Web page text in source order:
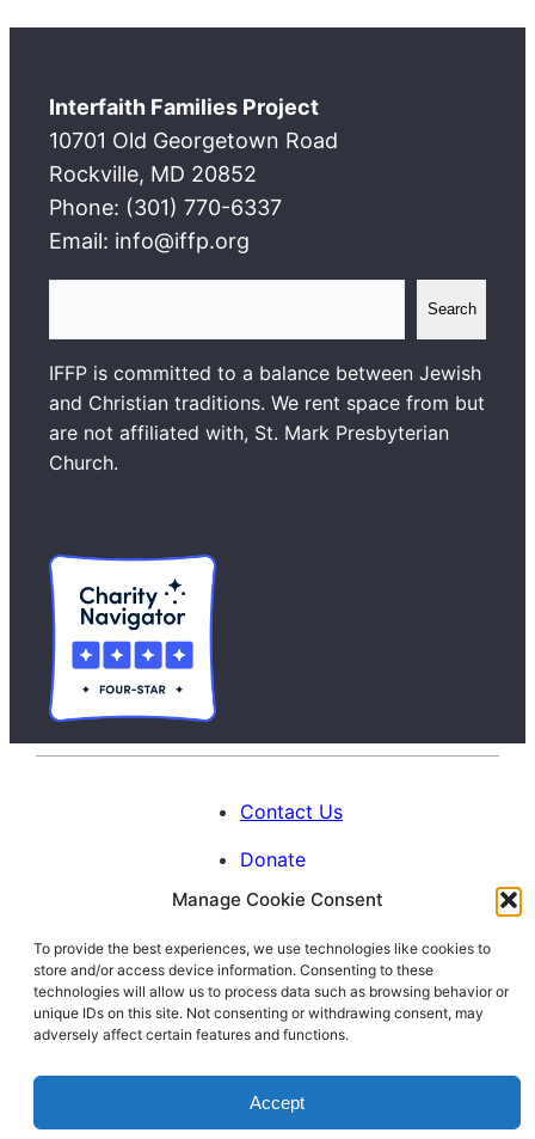
Manage Cookie Consent
To provide the best experiences, we use technologies like cookies to
store and/or access device information. Consenting to these
technologies will allow us to process data such as browsing behavior or
unique IDs on this site. Not consenting or withdrawing consent, may
adversely affect certain features and functions.
Accept
Interfaith Families Project
10701 Old Georgetown Road
Rockville, MD 20852
Phone: (301) 770-6337
Email: info@iffp.org
a
r
c
h
Search
IFFP is committed to a balance between Jewish
and Christian traditions. We rent space from but
are not affiliated with, St. Mark Presbyterian
Church.
Contact Us
Donate
Calendar
Blog
Facebook
Instagram
LinkedIn
Interfaith Families Project of Washington